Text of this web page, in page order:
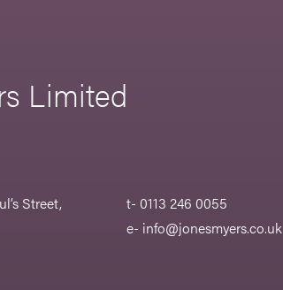
Limited
Street,
t- 0113 246 0055
e- info@jonesmyers.co.uk